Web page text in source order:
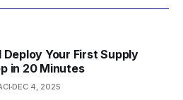
Deploy Your First Supply
in 20 Minutes
DEC 4, 2025